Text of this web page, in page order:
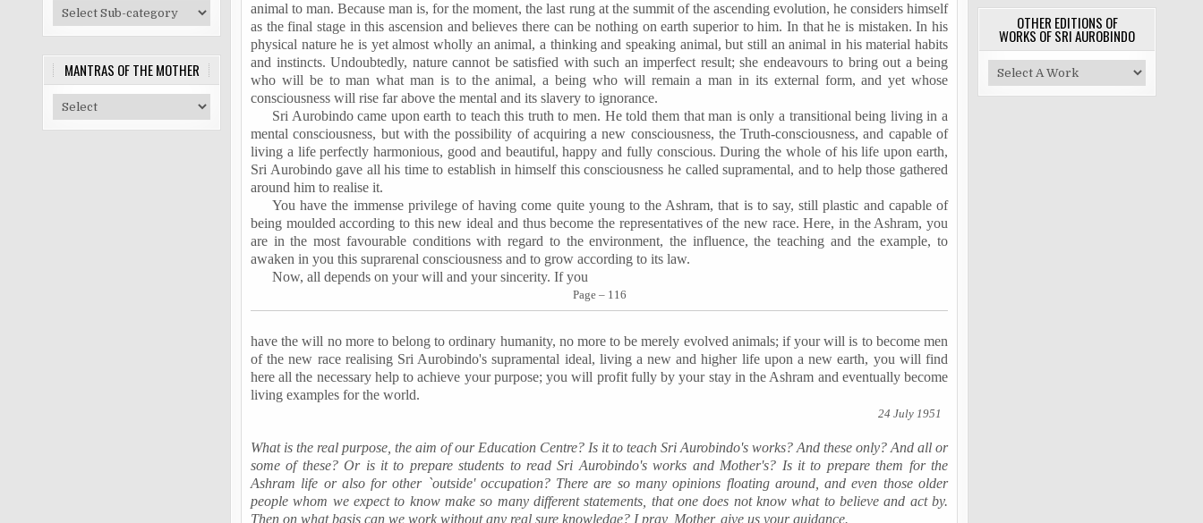
MANTRAS OF THE MOTHER
animal to man. Because man is, for the moment, the last rung at the summit of the ascending evolution, he considers himself
as the final stage in this ascension and believes there can be nothing on earth superior to him. In that he is mistaken. In his
physical nature he is yet almost wholly an animal, a thinking and speaking animal, but still an animal in his material habits
and instincts. Undoubtedly, nature cannot be satisfied with such an imperfect result; she endeavours to bring out a being
who will be to man what man is to the animal, a being who will remain a man in its external form, and yet whose
consciousness will rise far above the mental and its slavery to ignorance.
Sri Aurobindo came upon earth to teach this truth to men. He told them that man is only a transitional being living in a
mental consciousness, but with the possibility of acquiring a new consciousness, the Truth-consciousness, and capable of
living a life perfectly harmonious, good and beautiful, happy and fully conscious. During the whole of his life upon earth,
Sri Aurobindo gave all his time to establish in himself this consciousness he called supramental, and to help those gathered
around him to realise it.
You have the immense privilege of having come quite young to the Ashram, that is to say, still plastic and capable of
being moulded according to this new ideal and thus become the representatives of the new race. Here, in the Ashram, you
are in the most favourable conditions with regard to the environment, the influence, the teaching and the example, to
awaken in you this suprarenal consciousness and to grow according to its law.
Now, all depends on your will and your sincerity. If you
Page – 116
have the will no more to belong to ordinary humanity, no more to be merely evolved animals; if your will is to become men
of the new race realising Sri Aurobindo's supramental ideal, living a new and higher life upon a new earth, you will find
here all the necessary help to achieve your purpose; you will profit fully by your stay in the Ashram and eventually become
living examples for the world.
24 July 1951
What is the real purpose, the aim of our Education Centre? Is it to teach Sri Aurobindo's works? And these only? And all or
some of these? Or is it to prepare students to read Sri Aurobindo's works and Mother's? Is it to prepare them for the
Ashram life or also for other `outside' occupation? There are so many opinions floating around, and even those older
people whom we expect to know make so many different statements, that one does not know what to believe and act by.
Then on what basis can we work without any real sure knowledge? I pray, Mother, give us your guidance.
OTHER EDITIONS OF
WORKS OF SRI AUROBINDO